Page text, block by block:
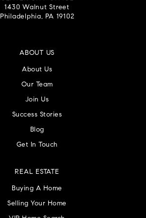
1430 Walnut Street
Philadelphia, PA 19102
ABOUT US
About Us
Our Team
Join Us
Success Stories
Blog
Get In Touch
REAL ESTATE
Buying A Home
Selling Your Home